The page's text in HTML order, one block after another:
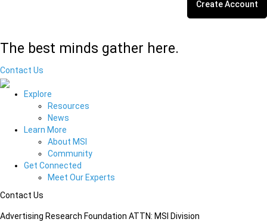
The best minds gather here.
Contact Us
Explore
Resources
News
Learn More
About MSI
Community
Get Connected
Meet Our Experts
Contact Us
Advertising Research Foundation ATTN: MSI Division